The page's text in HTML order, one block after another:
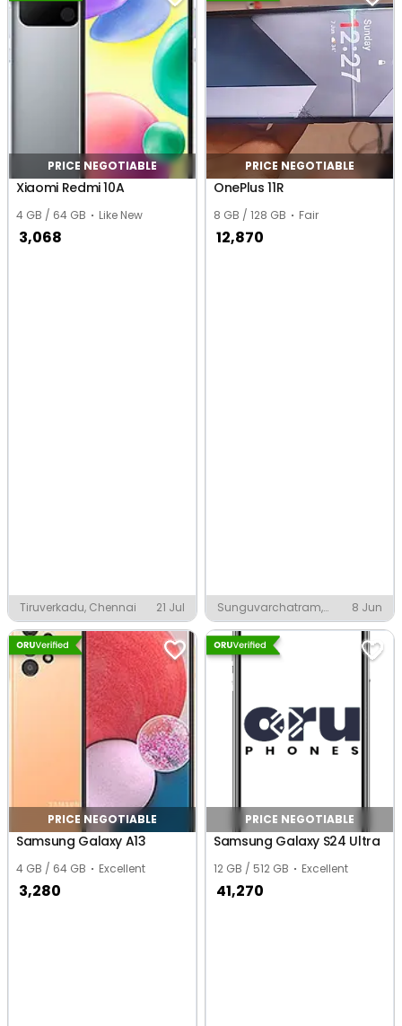
PRICE NEGOTIABLE
Xiaomi Redmi 10A
4 GB / 64 GB Like New
3,068
Tiruverkadu, Chennai 21 Jul
PRICE NEGOTIABLE
OnePlus 11R
8 GB / 128 GB Fair
12,870
Sunguvarchatram,
Chennai
8 Jun
PRICE NEGOTIABLE
Samsung Galaxy A13
4 GB / 64 GB Excellent
3,280
PRICE NEGOTIABLE
Samsung Galaxy S24 Ultra
12 GB / 512 GB Excellent
41,270